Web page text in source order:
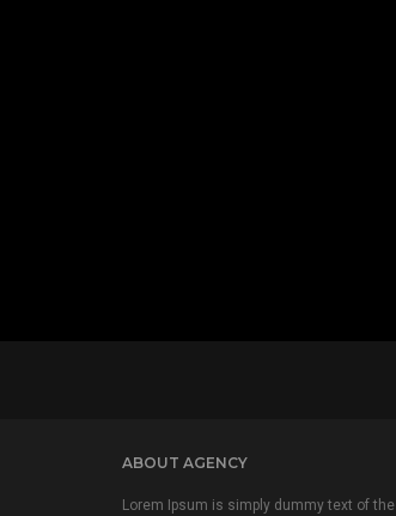
ABOUT AGENCY
Lorem Ipsum is simply dummy text of the